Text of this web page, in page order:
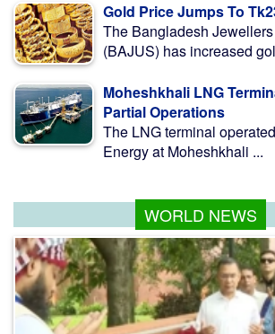
Gold Price Jumps To
The Bangladesh
(BAJUS) has increased
Moheshkhali LNG
Partial Operations
The LNG terminal
Energy at Moheshkhali ...
WORLD NEWS